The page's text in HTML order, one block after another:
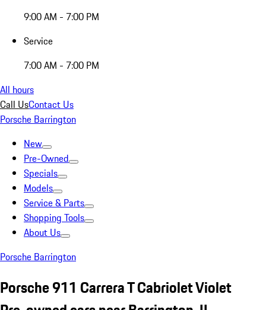
9:00 AM - 7:00 PM
Service
7:00 AM - 7:00 PM
All hours
Call UsContact Us
Porsche Barrington
New
Pre-Owned
Specials
Models
Service & Parts
Shopping Tools
About Us
Porsche Barrington
Porsche 911 Carrera T Cabriolet Violet